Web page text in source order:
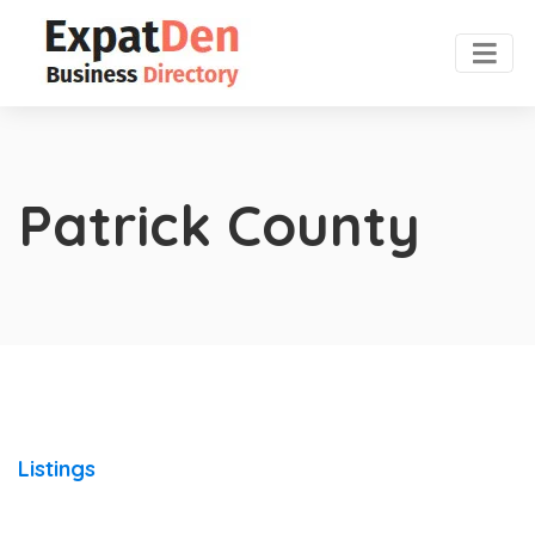
Patrick County
Listings